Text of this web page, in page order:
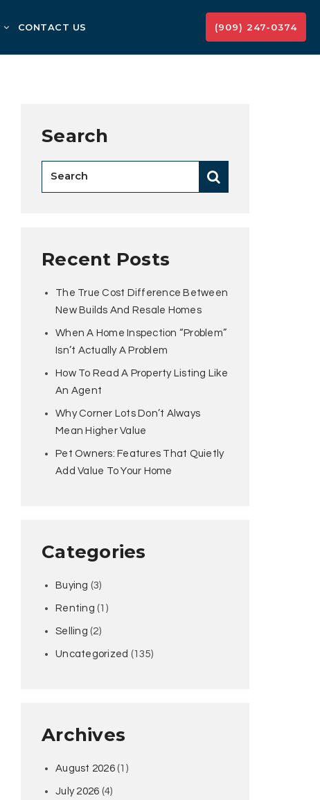
CONTACT US (909) 247-0374
Search
Recent Posts
The True Cost Difference Between
New Builds And Resale Homes
When A Home Inspection “Problem”
Isn’t Actually A Problem
How To Read A Property Listing Like
An Agent
Why Corner Lots Don’t Always
Mean Higher Value
Pet Owners: Features That Quietly
Add Value To Your Home
Categories
Buying (3)
Renting (1)
Selling (2)
Uncategorized (135)
Archives
August 2026(1)
July 2026 (4)